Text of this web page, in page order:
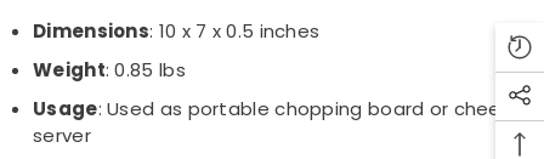
Dimensions: 10 x 7 x 0.5 inches
Weight: 0.85 lbs
Usage: Used as portable chopping board or cheese
server